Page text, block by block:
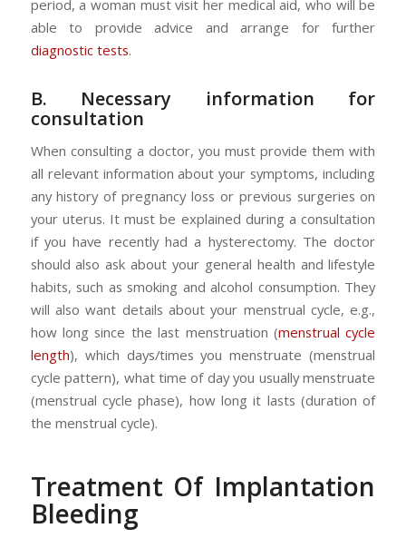
period, a woman must visit her medical aid, who will be
able to provide advice and arrange for further
diagnostic tests.
B. Necessary information for
consultation
When consulting a doctor, you must provide them with
all relevant information about your symptoms, including
any history of pregnancy loss or previous surgeries on
your uterus. It must be explained during a consultation
if you have recently had a hysterectomy. The doctor
should also ask about your general health and lifestyle
habits, such as smoking and alcohol consumption. They
will also want details about your menstrual cycle, e.g.,
how long since the last menstruation (menstrual cycle
length), which days/times you menstruate (menstrual
cycle pattern), what time of day you usually menstruate
(menstrual cycle phase), how long it lasts (duration of
the menstrual cycle).
Treatment Of Implantation
Bleeding